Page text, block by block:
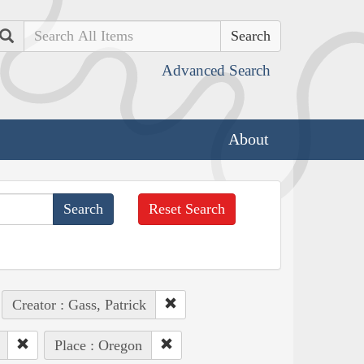
Search
Advanced Search
About
Reset Search
Creator : Gass, Patrick
Place : Oregon